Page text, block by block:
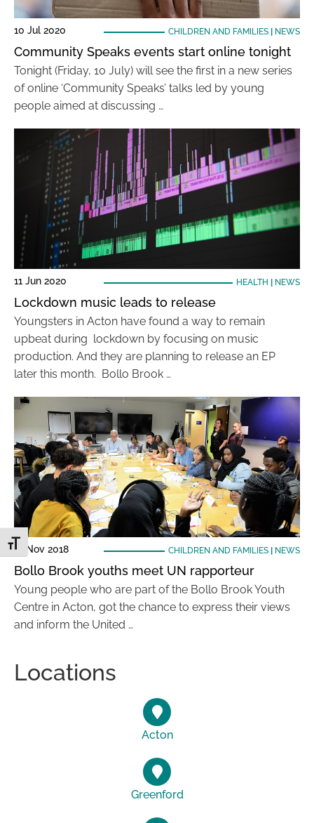
Toggle Font size
10 Jul 2020 CHILDREN AND FAMILIES| NEWS
Community Speaks events start online tonight
Tonight (Friday, 10 July) will see the first in a new series
of online ‘Community Speaks’ talks led by young
people aimed at discussing …
11 Jun 2020 HEALTH NEWS
Lockdown music leads to release
Youngsters in Acton have found a way to remain
upbeat during lockdown by focusing on music
production. And they are planning to release an EP
later this month. Bollo Brook …
21 Nov 2018 CHILDREN AND FAMILIES| NEWS
Bollo Brook youths meet UN rapporteur
Young people who are part of the Bollo Brook Youth
Centre in Acton, got the chance to express their views
and inform the United …
Locations
Acton
Greenford